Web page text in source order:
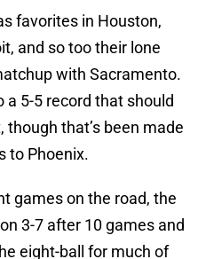
favorites in Houston,
and so too their lone
with Sacramento.
a 5-5 record that should
that’s been made
to Phoenix.
games on the road, the
3-7 after 10 games and
eight-ball for much of